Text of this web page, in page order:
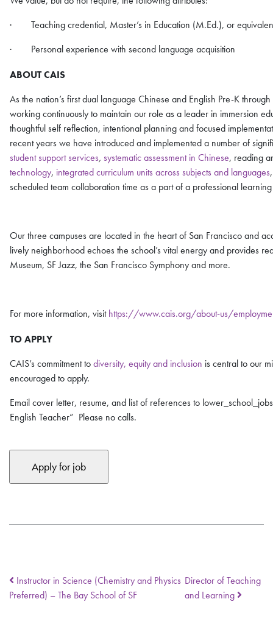
· Teaching credential, Master’s in Education (M.Ed.), or
· Personal experience with second language acquisition
ABOUT CAIS
As the nation’s first dual language Chinese and English Pre-K
working continuously to maintain our role as a leader in immersion
thoughtful self reflection, intentional planning and focused
recent years we have introduced and implemented a number of
student support services, systematic assessment in Chinese, reading
technology, integrated curriculum units across subjects and languages
scheduled team collaboration time as a part of a professional
Our three campuses are located in the heart of San Francisco and
lively neighborhood echoes the school’s vital energy and provides
Museum, SF Jazz, the San Francisco Symphony and more.
For more information, visithttps://www.cais.org/about-us/
TO APPLY
CAIS’s commitment todiversity, equity and inclusion is central to our
encouraged to apply.
Email cover letter, resume, and list of references to
English Teacher” Please no calls.
Instructor in Science (Chemistry and Physics
Preferred) – The Bay School of SF
Director of Teaching
and Learning